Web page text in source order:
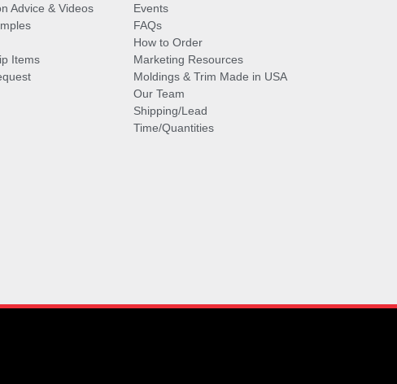
Advice & Videos
Items
Events
FAQs
How to Order
Marketing Resources
Moldings & Trim Made in USA
Our Team
Shipping/Lead
Time/Quantities